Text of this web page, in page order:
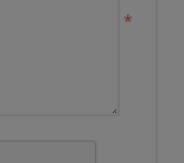
*